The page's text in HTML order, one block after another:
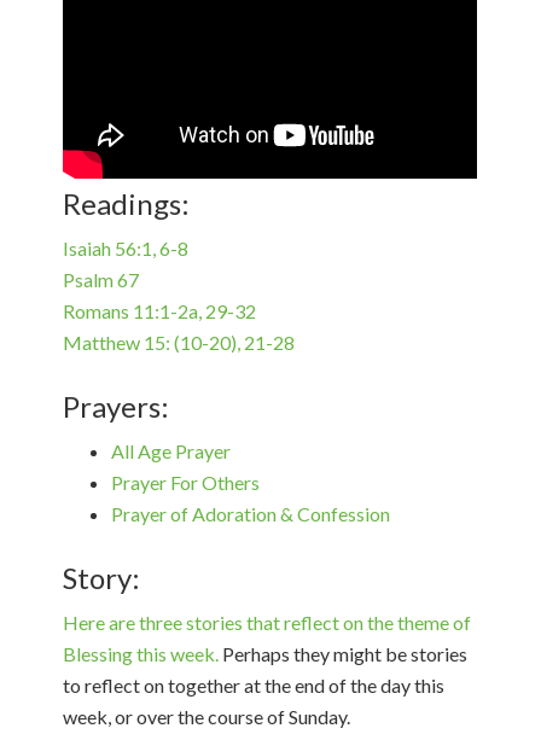
Readings:
Isaiah 56:1, 6-8
Psalm 67
Romans 11:1-2a, 29-32
Matthew 15: (10-20), 21-28
Prayers:
All Age Prayer
Prayer For Others
Prayer of Adoration & Confession
Story:
Here are three stories that reflect on the theme of
Blessing this week. Perhaps they might be stories
to reflect on together at the end of the day this
week, or over the course of Sunday.